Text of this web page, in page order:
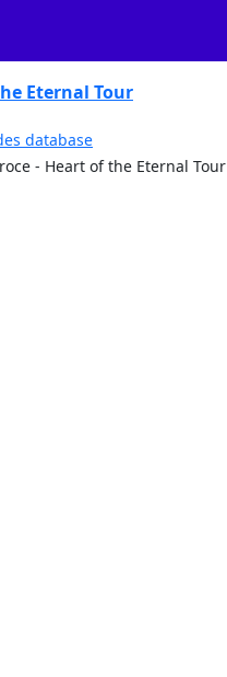
Eternal Tour
database
- Heart of the Eternal